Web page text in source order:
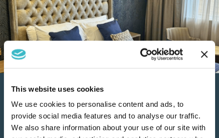
This website uses cookies
We use cookies to personalise content and ads, to
provide social media features and to analyse our traffic.
We also share information about your use of our site with
Luxury Boutique Hotel
Rooms